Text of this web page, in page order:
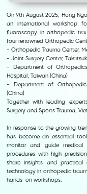
On 9th August 2025, Hong
an international workshop
fluoroscopy in orthopedic
four renowned Orthopedic
- Orthopedic Trauma Center,
- Joint Surgery Center,
- Department of
Hospital, Taiwan (China)
- Department of
(China)
Together with leading
Surgery and Sports Trauma,
In response to the growing
has become an essential
monitor and guide medical
procedures with high
share insights and
technology in orthopedic
hands-on workshops.